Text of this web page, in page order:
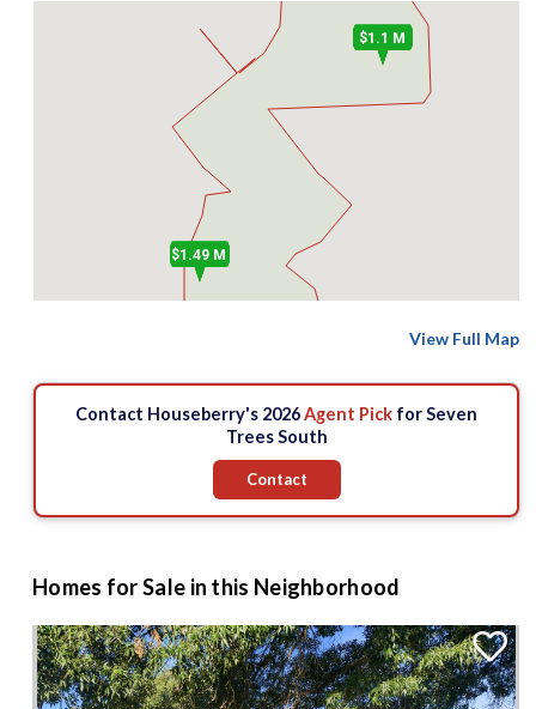
$1.1 M
$1.49 M
View Full Map
Contact Houseberry's 2026Agent Pick for Seven
Trees South
Contact
Homes for Sale in this Neighborhood